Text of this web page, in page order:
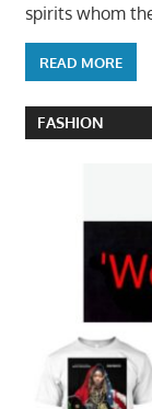
spirits whom
READ MORE
FASHION